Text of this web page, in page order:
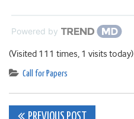
Powered by
(Visited 111 times, 1 visits today)
Call for Papers